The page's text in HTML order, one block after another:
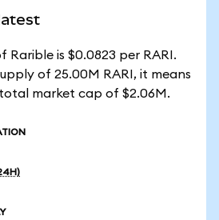
Rarible is $0.0823 per RARI.
of 25.00M RARI, it means
market cap of $2.06M.